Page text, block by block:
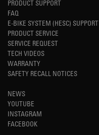
PRODUCT SUPPORT
FAQ
E-BIKE SYSTEM (HESC) SUPPORT
PRODUCT SERVICE
SERVICE REQUEST
TECH VIDEOS
WARRANTY
SAFETY RECALL NOTICES
NEWS
YOUTUBE
INSTAGRAM
FACEBOOK